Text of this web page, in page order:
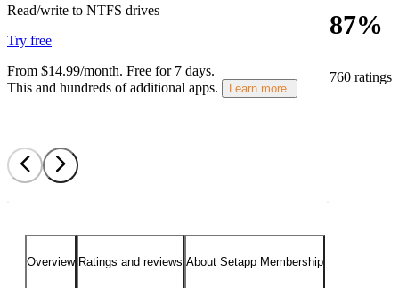
87%
760 ratings
Read/write to NTFS drives
Try free
From $14.99/month. Free for 7 days.
This and hundreds of additional apps.
Learn more.
Overview Ratings and reviews About Setapp Membership